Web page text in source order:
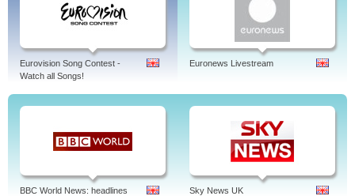
Eurovision Song Contest -
Watch all Songs!
Euronews Livestream
BBC World News: headlines Sky News UK